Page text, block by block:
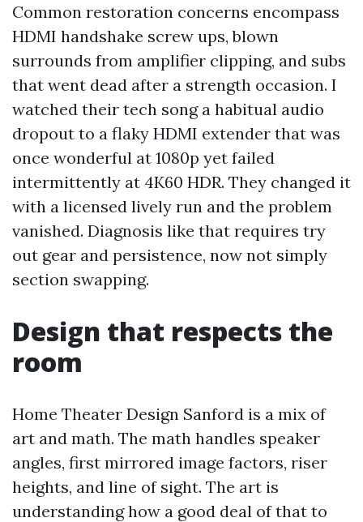
Common restoration concerns encompass
HDMI handshake screw ups, blown
surrounds from amplifier clipping, and subs
that went dead after a strength occasion. I
watched their tech song a habitual audio
dropout to a flaky HDMI extender that was
once wonderful at 1080p yet failed
intermittently at 4K60 HDR. They changed it
with a licensed lively run and the problem
vanished. Diagnosis like that requires try
out gear and persistence, now not simply
section swapping.
Design that respects the
room
Home Theater Design Sanford is a mix of
art and math. The math handles speaker
angles, first mirrored image factors, riser
heights, and line of sight. The art is
understanding how a good deal of that to